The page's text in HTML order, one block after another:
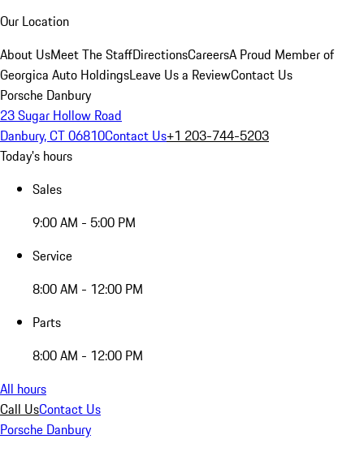
Our Location
About UsMeet The StaffDirectionsCareersA Proud Member of
Georgica Auto HoldingsLeave Us a ReviewContact Us
Porsche Danbury
23 Sugar Hollow Road
Danbury, CT 06810Contact Us+1 203-744-5203
Today's hours
Sales
9:00 AM - 5:00 PM
Service
8:00 AM - 12:00 PM
Parts
8:00 AM - 12:00 PM
All hours
Call UsContact Us
Porsche Danbury